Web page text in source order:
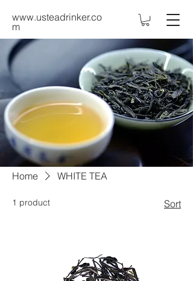
www.usteadrinker.co
m
Home WHITE TEA
1 product Sort